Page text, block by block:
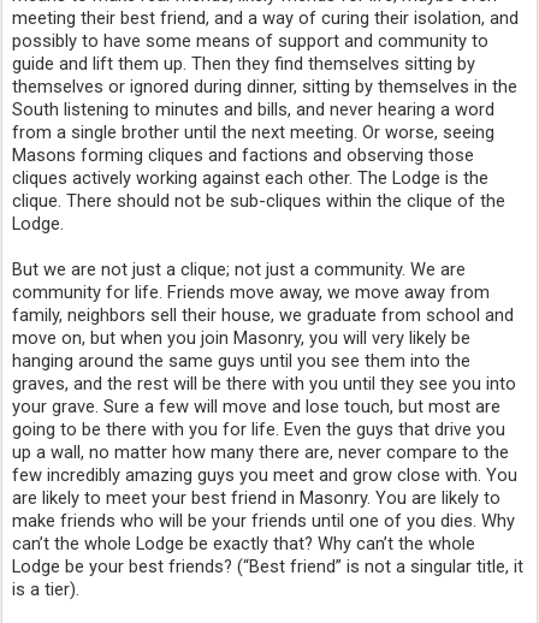
meeting their best friend, and a way of curing their isolation, and
possibly to have some means of support and community to
guide and lift them up. Then they find themselves sitting by
themselves or ignored during dinner, sitting by themselves in the
South listening to minutes and bills, and never hearing a word
from a single brother until the next meeting. Or worse, seeing
Masons forming cliques and factions and observing those
cliques actively working against each other. The Lodge is the
clique. There should not be sub-cliques within the clique of the
Lodge.
But we are not just a clique; not just a community. We are
community for life. Friends move away, we move away from
family, neighbors sell their house, we graduate from school and
move on, but when you join Masonry, you will very likely be
hanging around the same guys until you see them into the
graves, and the rest will be there with you until they see you into
your grave. Sure a few will move and lose touch, but most are
going to be there with you for life. Even the guys that drive you
up a wall, no matter how many there are, never compare to the
few incredibly amazing guys you meet and grow close with. You
are likely to meet your best friend in Masonry. You are likely to
make friends who will be your friends until one of you dies. Why
can’t the whole Lodge be exactly that? Why can’t the whole
Lodge be your best friends? (“Best friend” is not a singular title, it
is a tier).